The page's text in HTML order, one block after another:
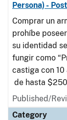
Persona) -
Comprar un
prohíbe
su identidad
fungir como
castiga con
de hasta
Published/
Category